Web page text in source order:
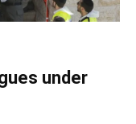
under